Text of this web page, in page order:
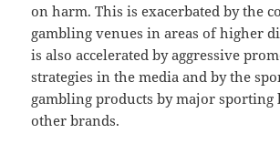
on harm. This is exacerbated by the
gambling venues in areas of higher
is also accelerated by aggressive
strategies in the media and by the
gambling products by major sporting
other brands.